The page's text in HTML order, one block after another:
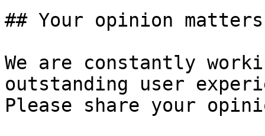
## Your opinion
We are constantly
outstanding user
Please share your